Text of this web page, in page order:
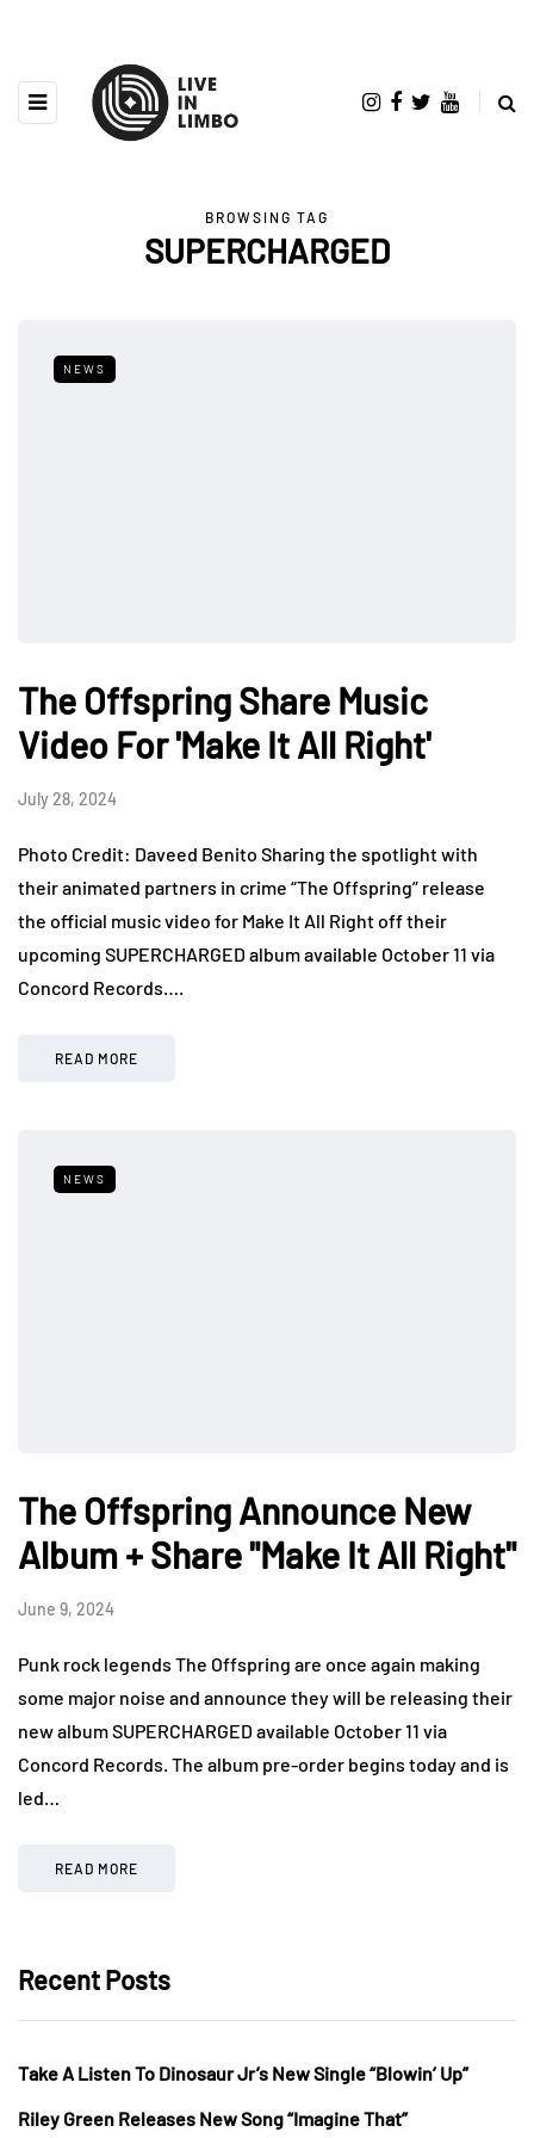
BROWSING TAG
SUPERCHARGED
NEWS
The Offspring Share Music
Video For 'Make It All Right'
July 28, 2024
Photo Credit: Daveed Benito Sharing the spotlight with
their animated partners in crime “The Offspring” release
the official music video for Make It All Right off their
upcoming SUPERCHARGED album available October 11 via
Concord Records….
READ MORE
NEWS
The Offspring Announce New
Album + Share "Make It All Right"
June 9, 2024
Punk rock legends The Offspring are once again making
some major noise and announce they will be releasing their
new album SUPERCHARGED available October 11 via
Concord Records. The album pre-order begins today and is
led…
READ MORE
Recent Posts
Take A Listen To Dinosaur Jr’s New Single “Blowin’ Up”
Riley Green Releases New Song “Imagine That”